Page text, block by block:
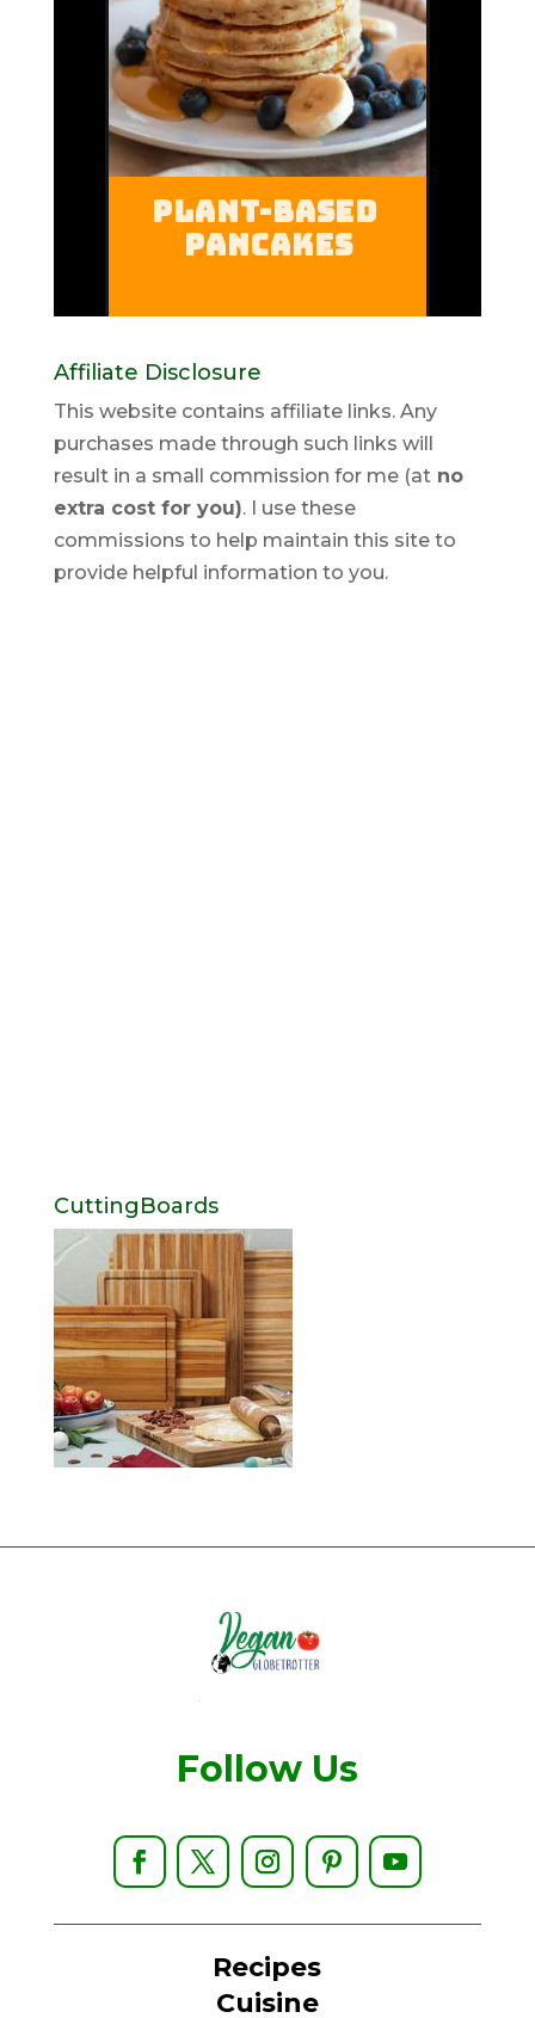
Affiliate Disclosure
This website contains affiliate links. Any
purchases made through such links will
result in a small commission for me (atno
extra cost for you). I use these
commissions to help maintain this site to
provide helpful information to you.
CuttingBoards
Follow Us
Recipes
Cuisine